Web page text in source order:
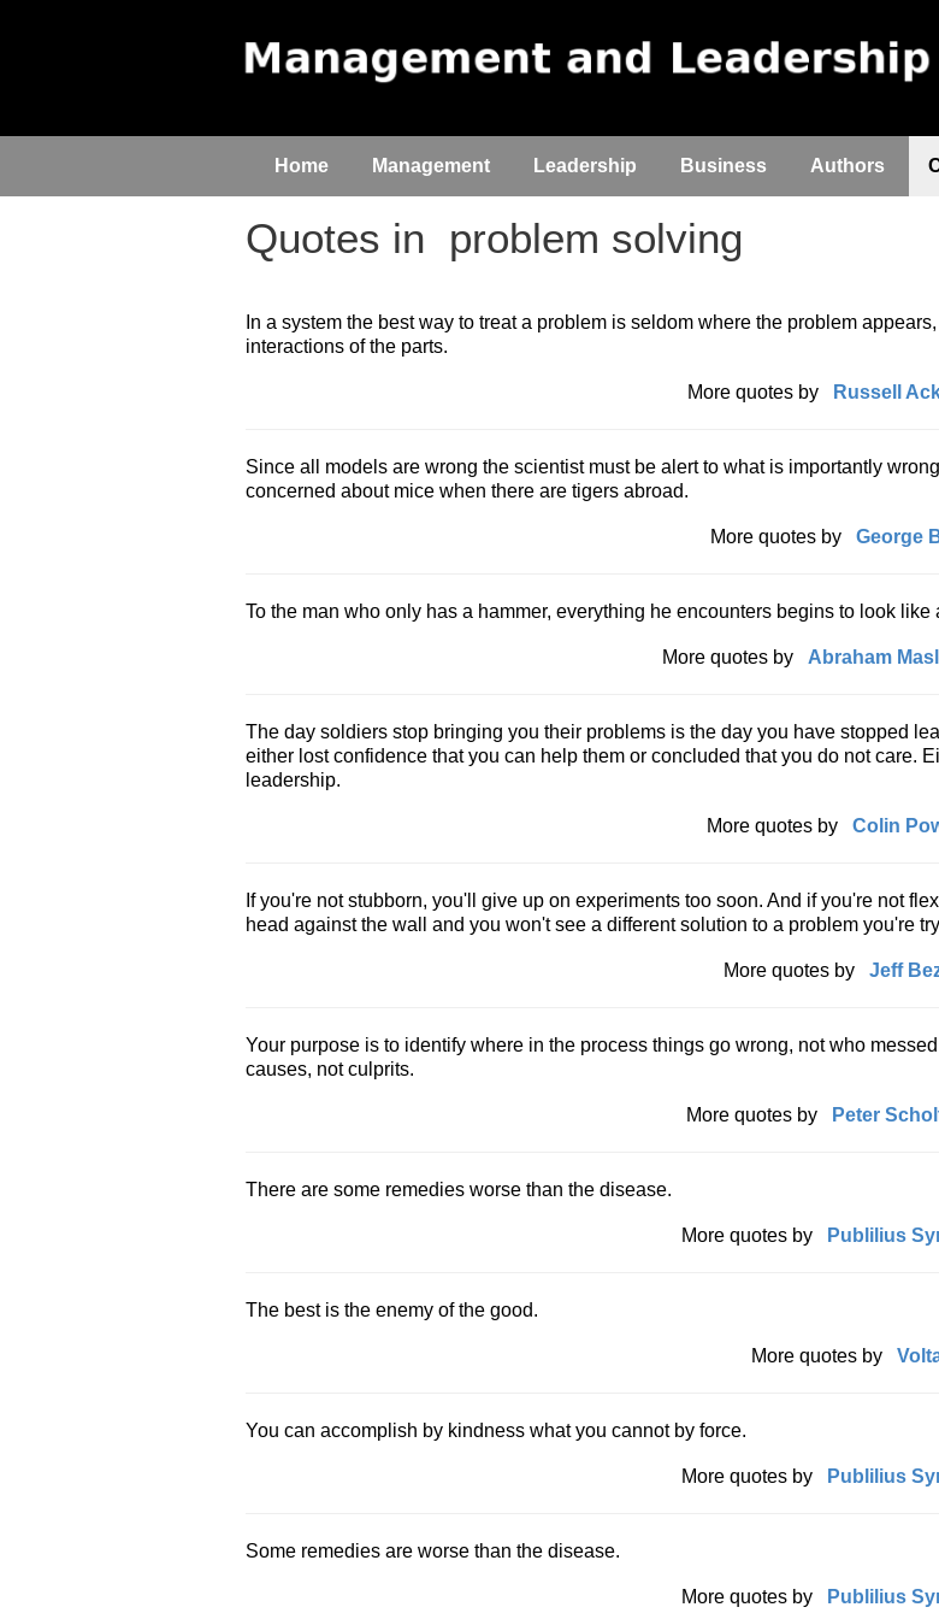
Home Management Leadership Business Authors
Quotes in problem solving
In a system the best way to treat a problem is seldom where the problem
interactions of the parts.
More quotes by Russell
Since all models are wrong the scientist must be alert to what is importantly
concerned about mice when there are tigers abroad.
More quotes by George
To the man who only has a hammer, everything he encounters begins to look like
More quotes by Abraham
The day soldiers stop bringing you their problems is the day you have stopped
either lost confidence that you can help them or concluded that you do not care.
leadership.
More quotes by Colin
If you're not stubborn, you'll give up on experiments too soon. And if you're not
head against the wall and you won't see a different solution to a problem you're
More quotes by Jeff
Your purpose is to identify where in the process things go wrong, not who
causes, not culprits.
More quotes by Peter
There are some remedies worse than the disease.
More quotes by Publilius
The best is the enemy of the good.
More quotes by
You can accomplish by kindness what you cannot by force.
More quotes by Publilius
Some remedies are worse than the disease.
More quotes by Publilius